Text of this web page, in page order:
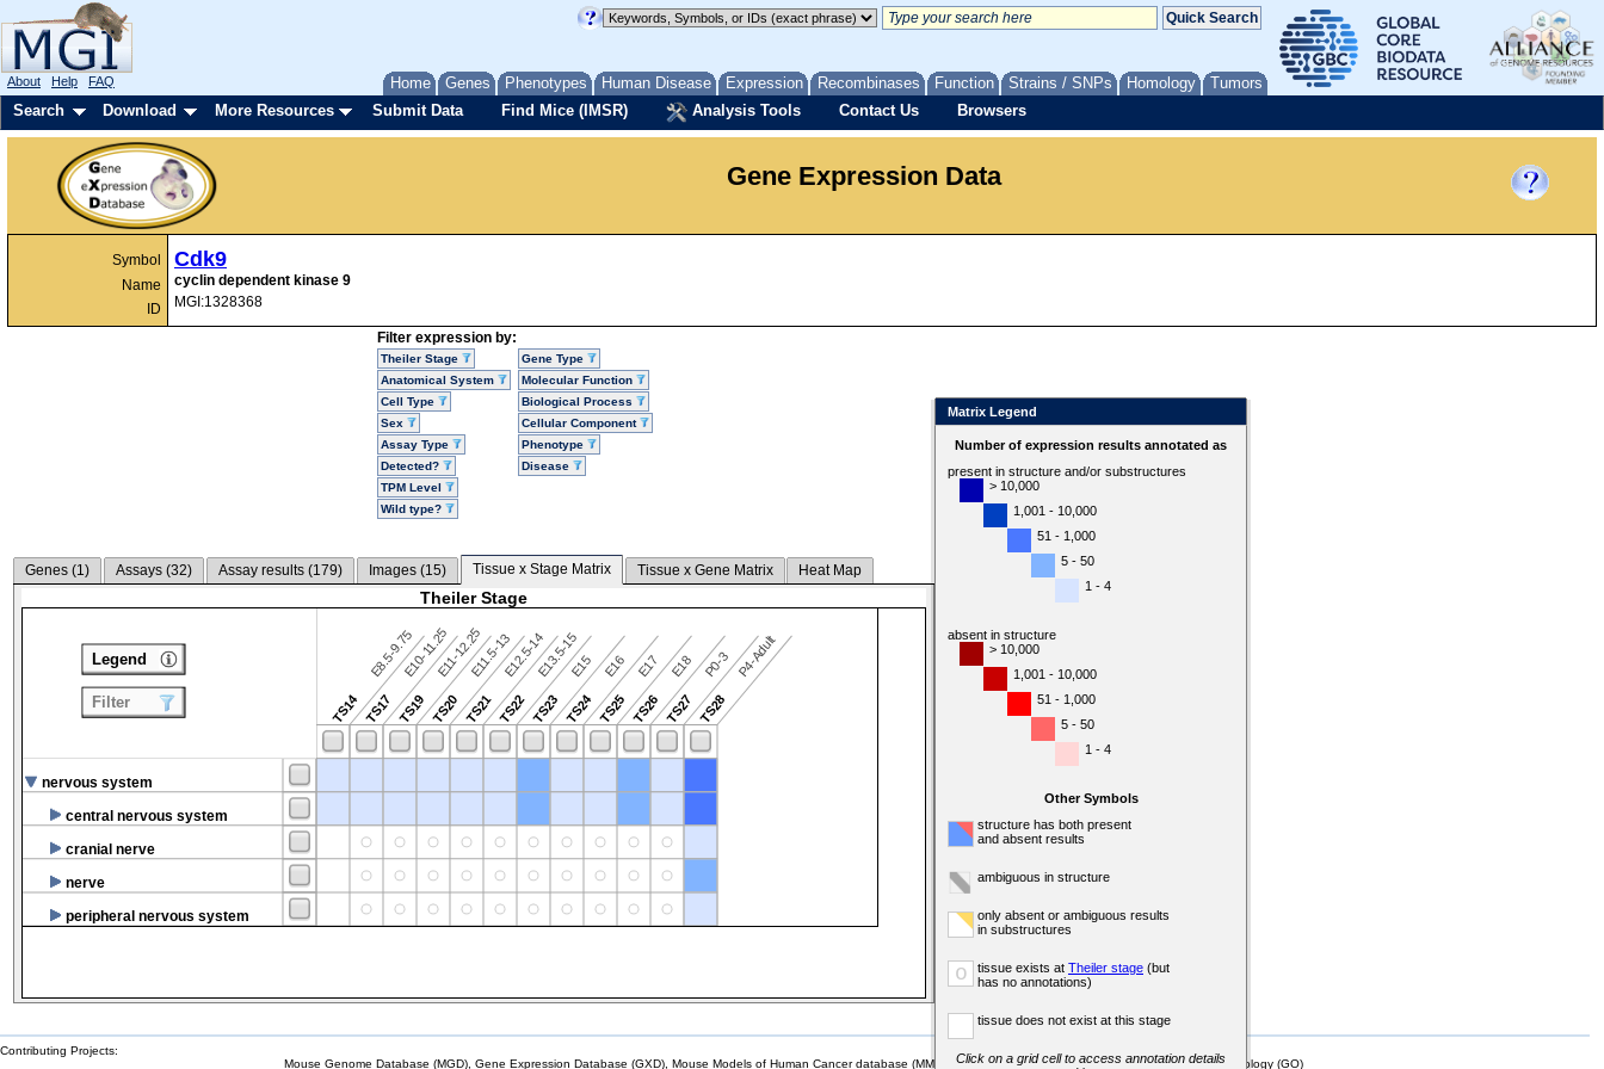
Home Genes Phenotypes Human Disease Expression Recombinases Function Strains / SNPs Homology Tumors
About Help FAQ
Search Download More Resources Submit Data Find Mice (IMSR) Analysis Tools Contact Us Browsers
Gene Expression Data
Symbol
Name
ID
Cdk9
cyclin dependent kinase 9
MGI:1328368
Filter expression by:
Theiler Stage
Anatomical System
Cell Type
Sex
Assay Type
Detected?
TPM Level
Wild type?
Gene Type
Molecular Function
Biological Process
Cellular Component
Phenotype
Disease
Genes (1) Assays (32) Assay results (179) Images (15) Tissue x Stage Matrix Tissue x Gene Matrix Heat Map
Theiler Stage
TS14
E8.5-9.75
TS17
E10-11.25
TS19
E11-12.25
TS20
E11.5-13
TS21
E12.5-14
TS22
E13.5-15
TS23
E15
TS24
E16
TS25
E17
TS26
E18
TS27
P0-3
TS28
P4-Adult
nervous system
central nervous system
cranial nerve
nerve
peripheral nervous system
Legend
Filter
Matrix Legend
Number of expression results annotated as
present in structure and/or substructures
> 10,000
1,001 - 10,000
51 - 1,000
5 - 50
1 - 4
absent in structure
> 10,000
1,001 - 10,000
51 - 1,000
5 - 50
1 - 4
Other Symbols
structure has both present
and absent results
ambiguous in structure
only absent or ambiguous results
in substructures
o tissue exists at Theiler stage (but
has no annotations)
tissue does not exist at this stage
Click on a grid cell to access annotation details
Contributing Projects:
Mouse Genome Database (MGD), Gene Expression Database (GXD), Mouse Models of Human Cancer database (MMHCdb) (formerly Mouse Tumor Biology (MTB)), Gene Ontology (GO)